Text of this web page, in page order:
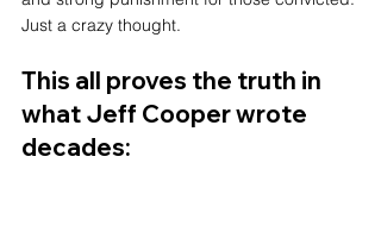
Just a crazy thought.
This all proves the truth in
what Jeff Cooper wrote
decades: